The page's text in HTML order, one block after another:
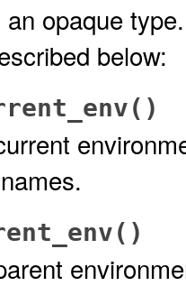
an opaque
below: